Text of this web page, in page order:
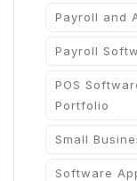
Payroll and
Payroll
POS
Portfolio
Small
Software